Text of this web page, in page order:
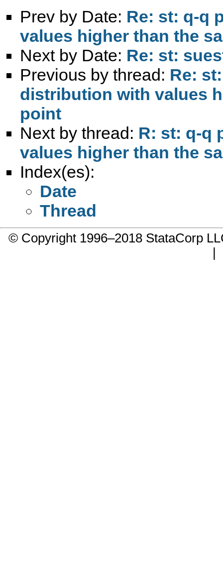
Prev by Date: Re: st: q-q
values higher than the
Next by Date: Re: st:
Previous by thread: Re:
distribution with values
point
Next by thread: R: st: q-q
values higher than the
Index(es):
Date
Thread
© Copyright 1996–2018 StataCorp